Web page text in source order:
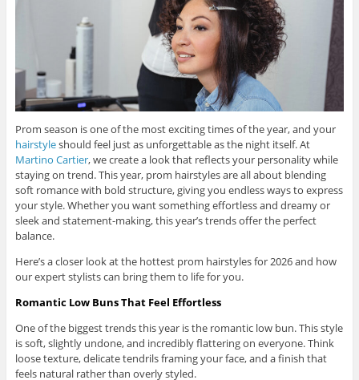
Prom season is one of the most exciting times of the year, and your
hairstyleshould feel just as unforgettable as the night itself. At
Martino Cartier, we create a look that reflects your personality while
staying on trend. This year, prom hairstyles are all about blending
soft romance with bold structure, giving you endless ways to express
your style. Whether you want something effortless and dreamy or
sleek and statement-making, this year’s trends offer the perfect
balance.
Here’s a closer look at the hottest prom hairstyles for 2026 and how
our expert stylists can bring them to life for you.
Romantic Low Buns That Feel Effortless
One of the biggest trends this year is the romantic low bun. This style
is soft, slightly undone, and incredibly flattering on everyone. Think
loose texture, delicate tendrils framing your face, and a finish that
feels natural rather than overly styled.